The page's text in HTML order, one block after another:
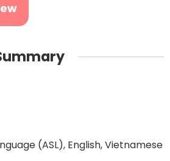
(ASL), English, Vietnamese